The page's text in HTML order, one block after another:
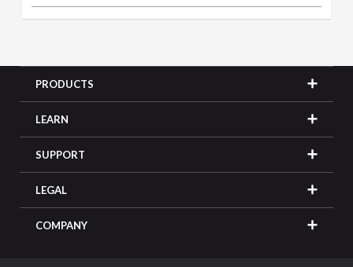
PRODUCTS
LEARN
SUPPORT
LEGAL
COMPANY